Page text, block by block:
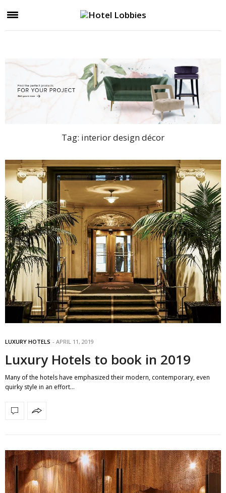
Tag: interior design décor
LUXURY HOTELS APRIL 11, 2019
Luxury Hotels to book in 2019
Many of the hotels have emphasized their modern, contemporary, even
quirky style in an effort…